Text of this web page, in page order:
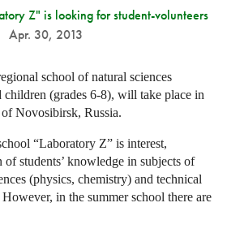
Z" is looking for student-volunteers
Apr. 30, 2013
school of natural sciences
(grades 6-8), will take place in
Novosibirsk, Russia.
“Laboratory Z” is interest,
students’ knowledge in subjects of
(physics, chemistry) and technical
in the summer school there are